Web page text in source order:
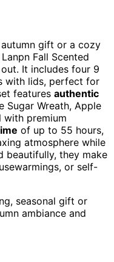
autumn gift or a cozy
Fall Scented
It includes four 9
with lids, perfect for
features authentic
Sugar Wreath, Apple
with premium
of up to 55 hours,
atmosphere while
beautifully, they make
or self-
seasonal gift or
ambiance and